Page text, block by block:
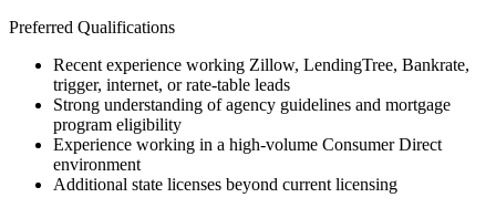
Preferred Qualifications
Recent experience working Zillow, LendingTree, Bankrate,
trigger, internet, or rate-table leads
Strong understanding of agency guidelines and mortgage
program eligibility
Experience working in a high-volume Consumer Direct
environment
Additional state licenses beyond current licensing